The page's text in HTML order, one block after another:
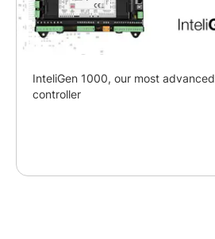
InteliGen 1000, our most advanced
controller